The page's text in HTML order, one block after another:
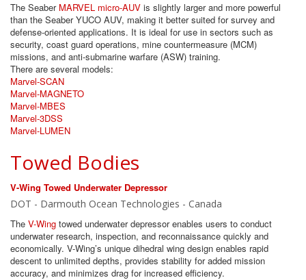
The Seaber MARVEL micro-AUV is slightly larger and more powerful
than the Seaber YUCO AUV, making it better suited for survey and
defense-oriented applications. It is ideal for use in sectors such as
security, coast guard operations, mine countermeasure (MCM)
missions, and anti-submarine warfare (ASW) training.
There are several models:
Marvel-SCAN
Marvel-MAGNETO
Marvel-MBES
Marvel-3DSS
Marvel-LUMEN
Towed Bodies
V-Wing Towed Underwater Depressor
DOT - Darmouth Ocean Technologies - Canada
The V-Wing towed underwater depressor enables users to conduct
underwater research, inspection, and reconnaissance quickly and
economically. V-Wing’s unique dihedral wing design enables rapid
descent to unlimited depths, provides stability for added mission
accuracy, and minimizes drag for increased efficiency.